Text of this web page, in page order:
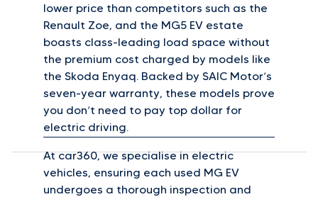
lower price than competitors such as the
Renault Zoe, and the MG5 EV estate
boasts class-leading load space without
the premium cost charged by models like
the Skoda Enyaq. Backed by SAIC Motor’s
seven-year warranty, these models prove
you don’t need to pay top dollar for
electric driving.
At car360, we specialise in electric
vehicles, ensuring each used MG EV
undergoes a thorough inspection and